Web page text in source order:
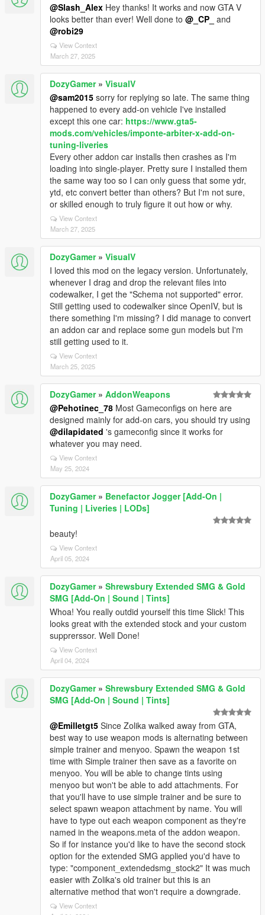
@Slash_Alex Hey thanks! It works and now GTA V
looks better than ever! Well done to @_CP_ and
@robi29
View Context
March 27, 2025
DozyGamer» VisualV
@sam2015 sorry for replying so late. The same thing
happened to every add-on vehicle I've installed
except this one car: https://www.gta5-
mods.com/vehicles/imponte-arbiter-x-add-on-
tuning-liveries
Every other addon car installs then crashes as I'm
loading into single-player. Pretty sure I installed them
the same way too so I can only guess that some ydr,
ytd, etc convert better than others? But I'm not sure,
or skilled enough to truly figure it out how or why.
View Context
March 27, 2025
DozyGamer» VisualV
I loved this mod on the legacy version. Unfortunately,
whenever I drag and drop the relevant files into
codewalker, I get the "Schema not supported" error.
Still getting used to codewalker since OpenIV, but is
there something I'm missing? I did manage to convert
an addon car and replace some gun models but I'm
still getting used to it.
View Context
March 25, 2025
DozyGamer» AddonWeapons
@Pehotinec_78 Most Gameconfigs on here are
designed mainly for add-on cars, you should try using
@dilapidated 's gameconfig since it works for
whatever you may need.
View Context
May 25, 2024
DozyGamer» Benefactor Jogger [Add-On |
Tuning | Liveries | LODs]
beauty!
View Context
April 05, 2024
DozyGamer» Shrewsbury Extended SMG & Gold
SMG [Add-On | Sound | Tints]
Whoa! You really outdid yourself this time Slick! This
looks great with the extended stock and your custom
supprerssor. Well Done!
View Context
April 04, 2024
DozyGamer» Shrewsbury Extended SMG & Gold
SMG [Add-On | Sound | Tints]
@Emilletgt5 Since Zolika walked away from GTA,
best way to use weapon mods is alternating between
simple trainer and menyoo. Spawn the weapon 1st
time with Simple trainer then save as a favorite on
menyoo. You will be able to change tints using
menyoo but won't be able to add attachments. For
that you'll have to use simple trainer and be sure to
select spawn weapon attachment by name. You will
have to type out each weapon component as they're
named in the weapons.meta of the addon weapon.
So if for instance you'd like to have the second stock
option for the extended SMG applied you'd have to
type: "component_extendedsmg_stock2" It was much
easier with Zolika's old trainer but this is an
alternative method that won't require a downgrade.
View Context